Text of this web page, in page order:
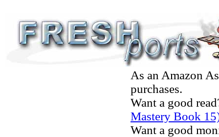
As an Amazon
purchases.
Want a good
Mastery Book
Want a good